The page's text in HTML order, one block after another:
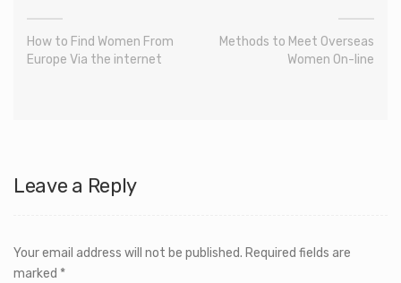
How to Find Women From
Europe Via the internet
Methods to Meet Overseas
Women On-line
Leave a Reply
Your email address will not be published. Required fields are
marked *